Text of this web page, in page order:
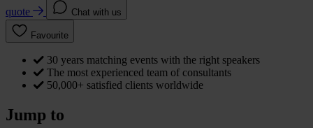
quote
Chat with us
Favourite
30 years matching events with the right speakers
The most experienced team of consultants
50,000+ satisfied clients worldwide
Jump to